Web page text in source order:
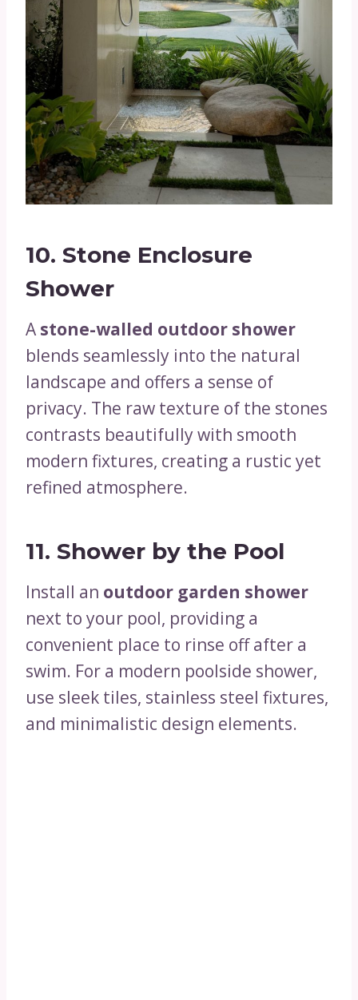
10. Stone Enclosure
Shower
A stone-walled outdoor shower
blends seamlessly into the natural
landscape and offers a sense of
privacy. The raw texture of the stones
contrasts beautifully with smooth
modern fixtures, creating a rustic yet
refined atmosphere.
11. Shower by the Pool
Install an outdoor garden shower
next to your pool, providing a
convenient place to rinse off after a
swim. For a modern poolside shower,
use sleek tiles, stainless steel fixtures,
and minimalistic design elements.